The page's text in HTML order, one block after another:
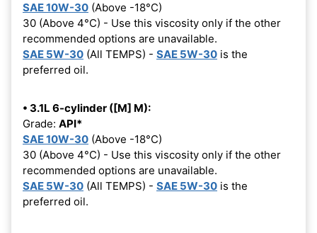
SAE 10W-30 (Above -18°C)
30 (Above 4°C) - Use this viscosity only if the other
recommended options are unavailable.
SAE 5W-30 (All TEMPS) - SAE 5W-30 is the
preferred oil.
• 3.1L 6-cylinder ([M] M):
Grade: API*
SAE 10W-30 (Above -18°C)
30 (Above 4°C) - Use this viscosity only if the other
recommended options are unavailable.
SAE 5W-30 (All TEMPS) - SAE 5W-30 is the
preferred oil.